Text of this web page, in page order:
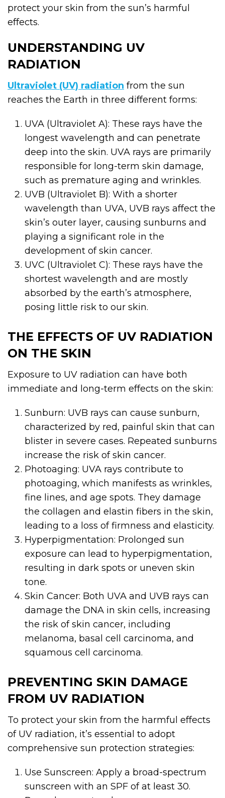
protect your skin from the sun’s harmful
effects.
UNDERSTANDING UV
RADIATION
Ultraviolet (UV) radiation from the sun
reaches the Earth in three different forms:
UVA (Ultraviolet A): These rays have the
longest wavelength and can penetrate
deep into the skin. UVA rays are primarily
responsible for long-term skin damage,
such as premature aging and wrinkles.
UVB (Ultraviolet B): With a shorter
wavelength than UVA, UVB rays affect the
skin’s outer layer, causing sunburns and
playing a significant role in the
development of skin cancer.
UVC (Ultraviolet C): These rays have the
shortest wavelength and are mostly
absorbed by the earth’s atmosphere,
posing little risk to our skin.
THE EFFECTS OF UV RADIATION
ON THE SKIN
Exposure to UV radiation can have both
immediate and long-term effects on the skin:
Sunburn: UVB rays can cause sunburn,
characterized by red, painful skin that can
blister in severe cases. Repeated sunburns
increase the risk of skin cancer.
Photoaging: UVA rays contribute to
photoaging, which manifests as wrinkles,
fine lines, and age spots. They damage
the collagen and elastin fibers in the skin,
leading to a loss of firmness and elasticity.
Hyperpigmentation: Prolonged sun
exposure can lead to hyperpigmentation,
resulting in dark spots or uneven skin
tone.
Skin Cancer: Both UVA and UVB rays can
damage the DNA in skin cells, increasing
the risk of skin cancer, including
melanoma, basal cell carcinoma, and
squamous cell carcinoma.
PREVENTING SKIN DAMAGE
FROM UV RADIATION
To protect your skin from the harmful effects
of UV radiation, it’s essential to adopt
comprehensive sun protection strategies:
Use Sunscreen: Apply a broad-spectrum
sunscreen with an SPF of at least 30.